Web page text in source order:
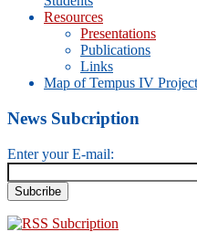
Resources
Presentations
Publications
Links
Map of Tempus IV
News Subcription
Enter your E-mail:
RSS Subcription